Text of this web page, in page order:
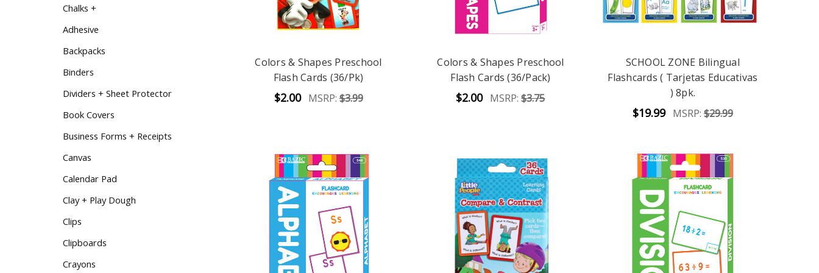
Chalks +
Adhesive
Backpacks
Binders
Dividers + Sheet Protector
Book Covers
Business Forms + Receipts
Canvas
Calendar Pad
Clay + Play Dough
Clips
Clipboards
Crayons
Colors & Shapes Preschool
Flash Cards (36/Pk)
$2.00 MSRP:$3.99
Colors & Shapes Preschool
Flash Cards (36/Pack)
$2.00 MSRP:$3.75
SCHOOL ZONE Bilingual
Flashcards ( Tarjetas Educativas
) 8pk.
$19.99 MSRP:$29.99